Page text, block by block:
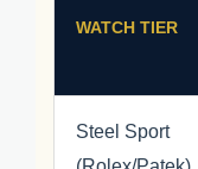
WATCH TIER
Steel Sport